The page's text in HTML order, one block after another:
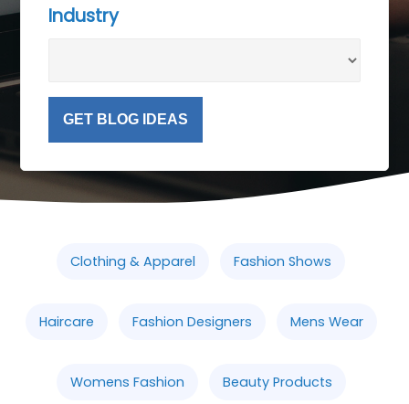
Industry
GET BLOG IDEAS
Clothing & Apparel Fashion Shows
Haircare Fashion Designers Mens Wear
Womens Fashion Beauty Products